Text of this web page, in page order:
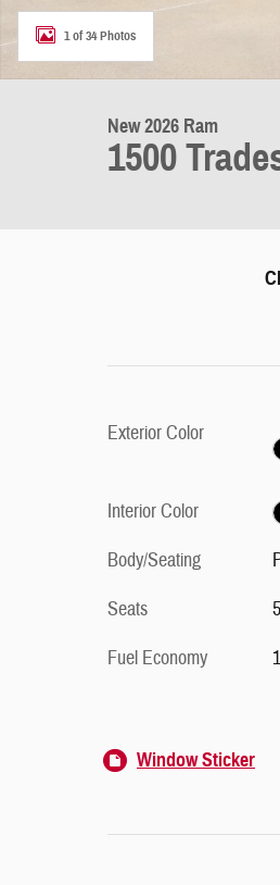
1 of 34 Photos
New 2026 Ram
1500
Exterior Color
Interior Color
Body/Seating
Seats
Fuel Economy
Window Sticker